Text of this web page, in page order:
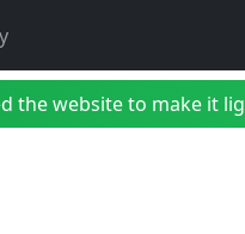
the website to make it